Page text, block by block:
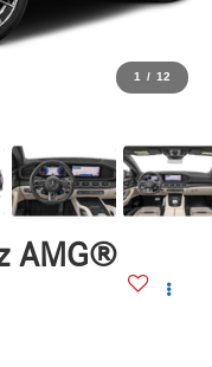
1 / 12
AMG®